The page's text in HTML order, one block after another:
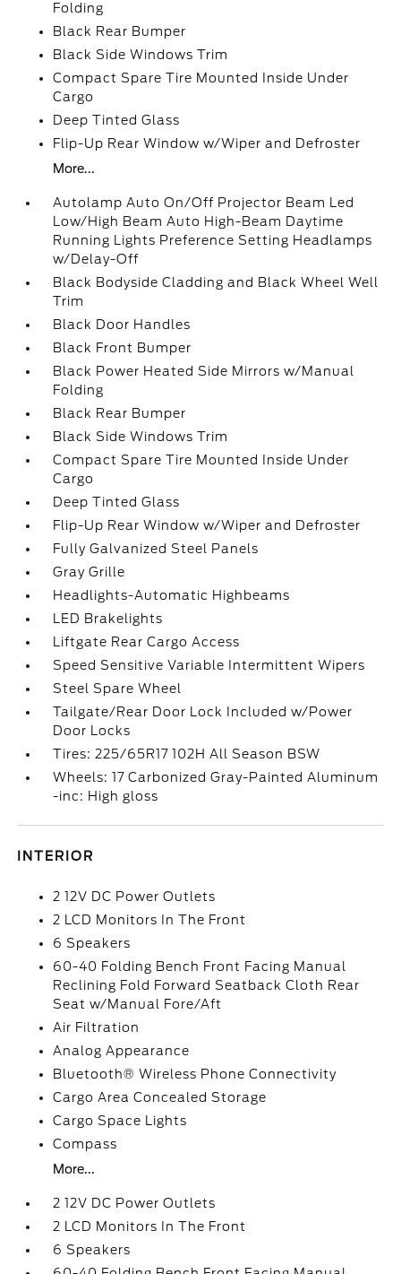
Folding
Black Rear Bumper
Black Side Windows Trim
Compact Spare Tire Mounted Inside Under
Cargo
Deep Tinted Glass
Flip-Up Rear Window w/Wiper and Defroster
More...
Autolamp Auto On/Off Projector Beam Led
Low/High Beam Auto High-Beam Daytime
Running Lights Preference Setting Headlamps
w/Delay-Off
Black Bodyside Cladding and Black Wheel Well
Trim
Black Door Handles
Black Front Bumper
Black Power Heated Side Mirrors w/Manual
Folding
Black Rear Bumper
Black Side Windows Trim
Compact Spare Tire Mounted Inside Under
Cargo
Deep Tinted Glass
Flip-Up Rear Window w/Wiper and Defroster
Fully Galvanized Steel Panels
Gray Grille
Headlights-Automatic Highbeams
LED Brakelights
Liftgate Rear Cargo Access
Speed Sensitive Variable Intermittent Wipers
Steel Spare Wheel
Tailgate/Rear Door Lock Included w/Power
Door Locks
Tires: 225/65R17 102H All Season BSW
Wheels: 17 Carbonized Gray-Painted Aluminum
-inc: High gloss
INTERIOR
2 12V DC Power Outlets
2 LCD Monitors In The Front
6 Speakers
60-40 Folding Bench Front Facing Manual
Reclining Fold Forward Seatback Cloth Rear
Seat w/Manual Fore/Aft
Air Filtration
Analog Appearance
Bluetooth® Wireless Phone Connectivity
Cargo Area Concealed Storage
Cargo Space Lights
Compass
More...
2 12V DC Power Outlets
2 LCD Monitors In The Front
6 Speakers